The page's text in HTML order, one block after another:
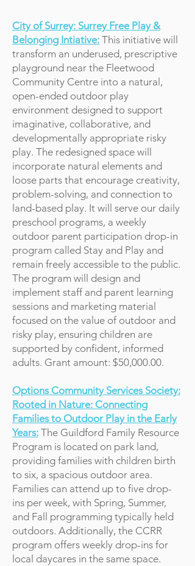
City of Surrey: Surrey Free Play &
Belonging Intiative: This initiative will
transform an underused, prescriptive
playground near the Fleetwood
Community Centre into a natural,
open-ended outdoor play
environment designed to support
imaginative, collaborative, and
developmentally appropriate risky
play. The redesigned space will
incorporate natural elements and
loose parts that encourage creativity,
problem-solving, and connection to
land-based play. It will serve our daily
preschool programs, a weekly
outdoor parent participation drop-in
program called Stay and Play and
remain freely accessible to the public.
The program will design and
implement staff and parent learning
sessions and marketing material
focused on the value of outdoor and
risky play, ensuring children are
supported by confident, informed
adults. Grant amount: $50,000.00.
Options Community Services Society:
Rooted in Nature: Connecting
Families to Outdoor Play in the Early
Years: The Guildford Family Resource
Program is located on park land,
providing families with children birth
to six, a spacious outdoor area.
Families can attend up to five drop-
ins per week, with Spring, Summer,
and Fall programming typically held
outdoors. Additionally, the CCRR
program offers weekly drop-ins for
local daycares in the same space.